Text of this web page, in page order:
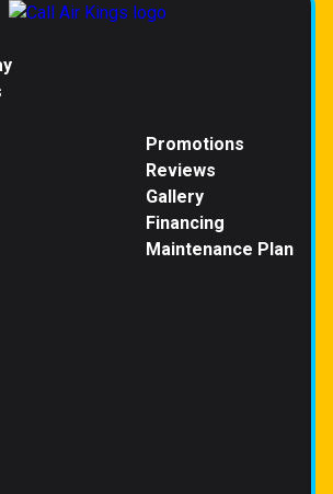
Promotions
Reviews
Gallery
Financing
Maintenance Plan